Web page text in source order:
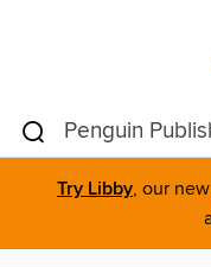
Try Libby, our